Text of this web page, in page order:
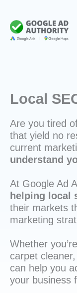
content
Local
Are you tired
that yield no
current
understand
At Google Ad
helping local
their markets
marketing
Whether
carpet
can help you
your business